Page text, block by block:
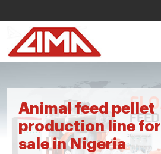
Animal feed pellet
production line for
sale in Nigeria